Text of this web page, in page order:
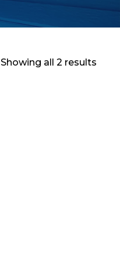
Showing all 2 results